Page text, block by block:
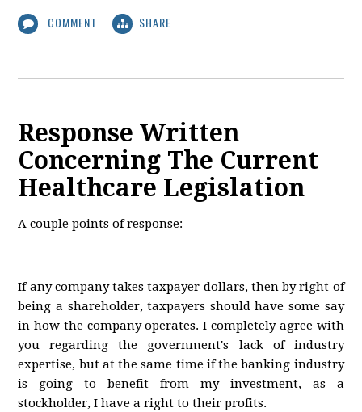
COMMENT SHARE
Response Written
Concerning The Current
Healthcare Legislation
A couple points of response:
If any company takes taxpayer dollars, then by right of
being a shareholder, taxpayers should have some say
in how the company operates. I completely agree with
you regarding the government's lack of industry
expertise, but at the same time if the banking industry
is going to benefit from my investment, as a
stockholder, I have a right to their profits.